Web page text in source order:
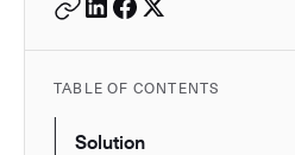
TABLE OF CONTENTS
Solution